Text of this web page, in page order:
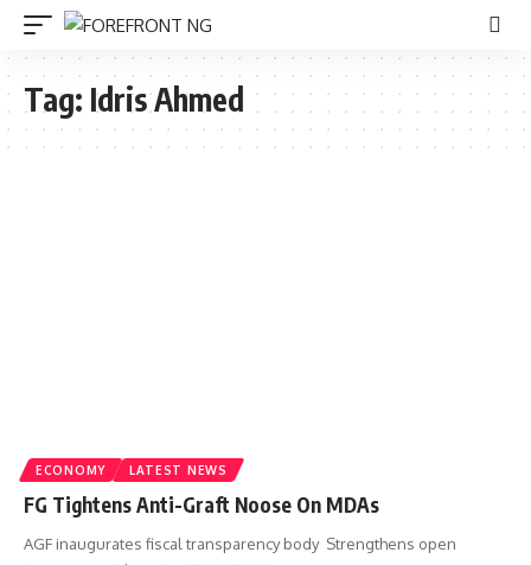
Tag: Idris Ahmed
ECONOMY LATEST NEWS
FG Tightens Anti-Graft Noose On MDAs
AGF inaugurates fiscal transparency body Strengthens open